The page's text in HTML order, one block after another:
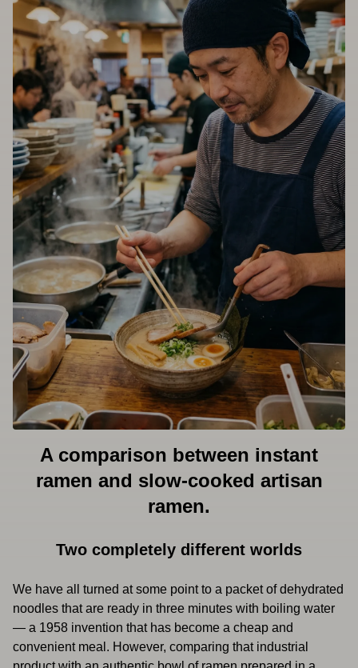
A comparison between instant
ramen and slow-cooked artisan
ramen.
Two completely different worlds
We have all turned at some point to a packet of dehydrated
noodles that are ready in three minutes with boiling water
— a 1958 invention that has become a cheap and
convenient meal. However, comparing that industrial